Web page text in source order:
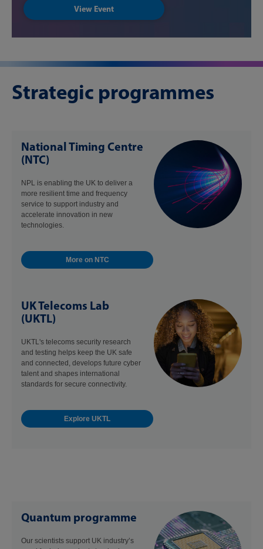
View Event
Strategic programmes
National Timing Centre
(NTC)
NPL is enabling the UK to deliver a
more resilient time and frequency
service to support industry and
accelerate innovation in new
technologies.
More on NTC
UK Telecoms Lab
(UKTL)
UKTL's telecoms security research
and testing helps keep the UK safe
and connected, develops future cyber
talent and shapes international
standards for secure connectivity.
Explore UKTL
Quantum programme
Our scientists support UK industry’s